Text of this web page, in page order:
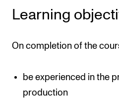
Learning
On completion of the
be experienced in the
production